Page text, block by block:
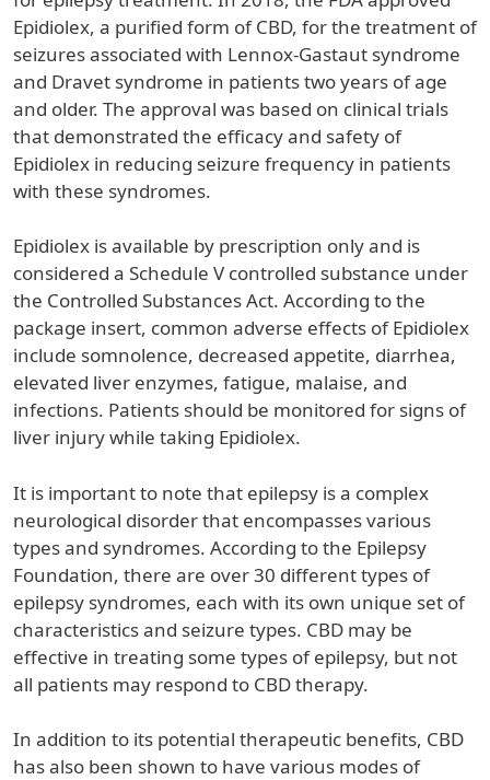
Epidiolex, a purified form of CBD, for the treatment of
seizures associated with Lennox-Gastaut syndrome
and Dravet syndrome in patients two years of age
and older. The approval was based on clinical trials
that demonstrated the efficacy and safety of
Epidiolex in reducing seizure frequency in patients
with these syndromes.
Epidiolex is available by prescription only and is
considered a Schedule V controlled substance under
the Controlled Substances Act. According to the
package insert, common adverse effects of Epidiolex
include somnolence, decreased appetite, diarrhea,
elevated liver enzymes, fatigue, malaise, and
infections. Patients should be monitored for signs of
liver injury while taking Epidiolex.
It is important to note that epilepsy is a complex
neurological disorder that encompasses various
types and syndromes. According to the Epilepsy
Foundation, there are over 30 different types of
epilepsy syndromes, each with its own unique set of
characteristics and seizure types. CBD may be
effective in treating some types of epilepsy, but not
all patients may respond to CBD therapy.
In addition to its potential therapeutic benefits, CBD
has also been shown to have various modes of